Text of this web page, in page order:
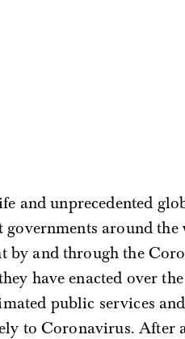
and unprecedented
governments around
by and through the
have enacted over
public services
to Coronavirus. After